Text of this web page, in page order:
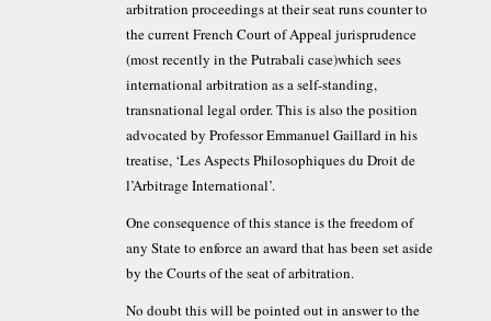
arbitration proceedings at their seat runs counter to
the current French Court of Appeal jurisprudence
(most recently in the Putrabali case)which sees
international arbitration as a self-standing,
transnational legal order. This is also the position
advocated by Professor Emmanuel Gaillard in his
treatise, ‘Les Aspects Philosophiques du Droit de
l’Arbitrage International’.
One consequence of this stance is the freedom of
any State to enforce an award that has been set aside
by the Courts of the seat of arbitration.
No doubt this will be pointed out in answer to the